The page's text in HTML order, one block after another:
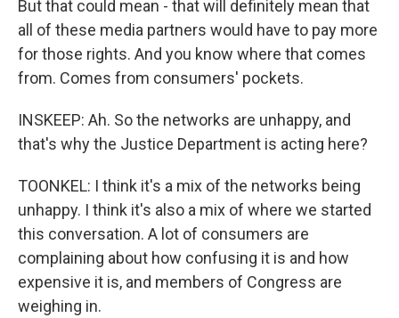
But that could mean - that will definitely mean that
all of these media partners would have to pay more
for those rights. And you know where that comes
from. Comes from consumers' pockets.
INSKEEP: Ah. So the networks are unhappy, and
that's why the Justice Department is acting here?
TOONKEL: I think it's a mix of the networks being
unhappy. I think it's also a mix of where we started
this conversation. A lot of consumers are
complaining about how confusing it is and how
expensive it is, and members of Congress are
weighing in.